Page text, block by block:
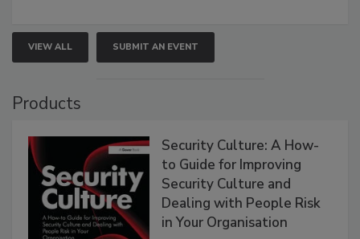
VIEW ALL SUBMIT AN EVENT
Products
Security Culture: A How-
to Guide for Improving
Security Culture and
Dealing with People Risk
in Your Organisation